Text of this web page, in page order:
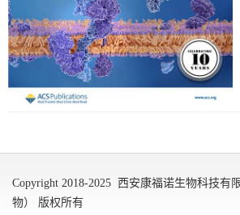
Copyright 2018-2025 西安康福诺生物科技有
物） 版权所有